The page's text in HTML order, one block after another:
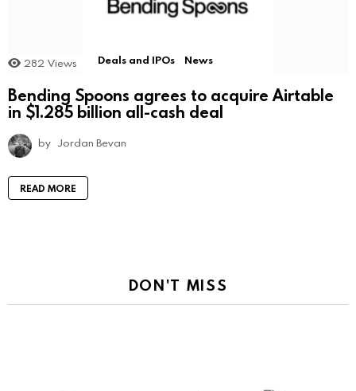
282 Views Deals and IPOs News
Bending Spoons agrees to acquire Airtable
in $1.285 billion all-cash deal
by Jordan Bevan
READ MORE
DON'T MISS